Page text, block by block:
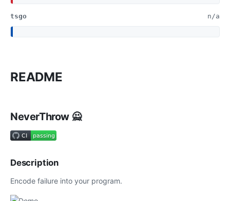
tsgo n/a
README
NeverThrow 🙅
Description
Encode failure into your program.